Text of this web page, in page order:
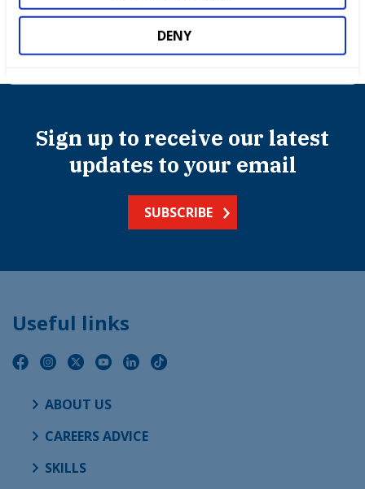
DENY
Sign up to receive our latest
updates to your email
SUBSCRIBE
Useful links
ABOUT US
CAREERS ADVICE
SKILLS